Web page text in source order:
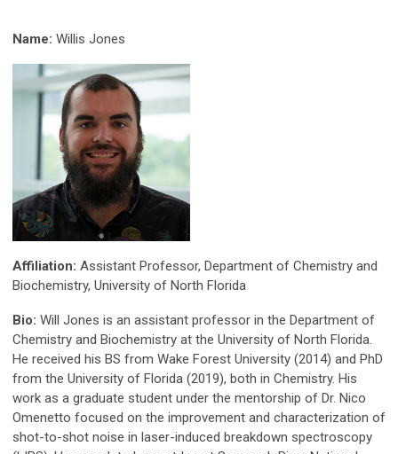
Name: Willis Jones
Affiliation: Assistant Professor, Department of Chemistry and
Biochemistry, University of North Florida
Bio: Will Jones is an assistant professor in the Department of
Chemistry and Biochemistry at the University of North Florida.
He received his BS from Wake Forest University (2014) and PhD
from the University of Florida (2019), both in Chemistry. His
work as a graduate student under the mentorship of Dr. Nico
Omenetto focused on the improvement and characterization of
shot-to-shot noise in laser-induced breakdown spectroscopy